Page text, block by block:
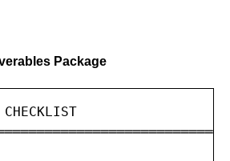
Package